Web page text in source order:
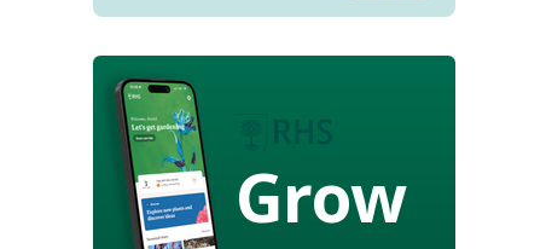
Grow